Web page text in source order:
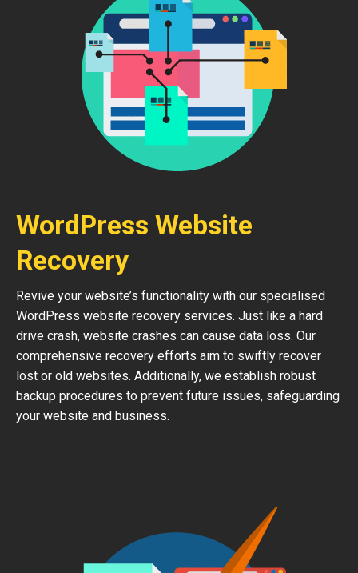
WordPress Website
Recovery
Revive your website’s functionality with our specialised
WordPress website recovery services. Just like a hard
drive crash, website crashes can cause data loss. Our
comprehensive recovery efforts aim to swiftly recover
lost or old websites. Additionally, we establish robust
backup procedures to prevent future issues, safeguarding
your website and business.